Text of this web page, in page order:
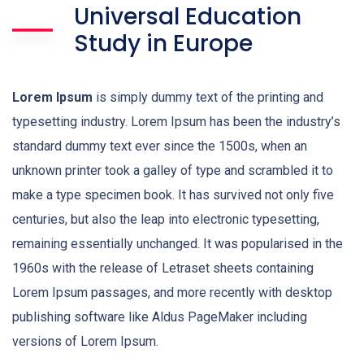
Universal Education
Study in Europe
Lorem Ipsum is simply dummy text of the printing and
typesetting industry. Lorem Ipsum has been the industry’s
standard dummy text ever since the 1500s, when an
unknown printer took a galley of type and scrambled it to
make a type specimen book. It has survived not only five
centuries, but also the leap into electronic typesetting,
remaining essentially unchanged. It was popularised in the
1960s with the release of Letraset sheets containing
Lorem Ipsum passages, and more recently with desktop
publishing software like Aldus PageMaker including
versions of Lorem Ipsum.